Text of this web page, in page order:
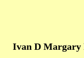
Ivan D Margary